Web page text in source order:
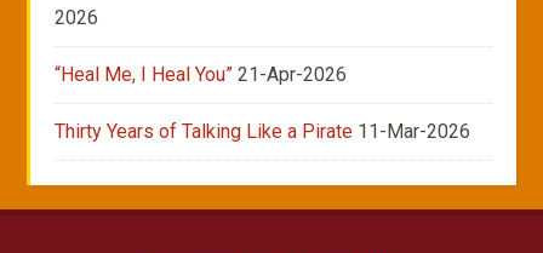
2026
“Heal Me, I Heal You” 21-Apr-2026
Thirty Years of Talking Like a Pirate 11-Mar-2026